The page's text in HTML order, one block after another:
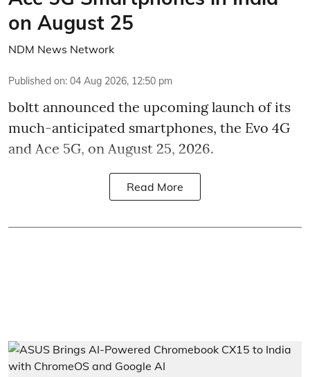
on August 25
NDM News Network
Published on: 04 Aug 2026, 12:50 pm
boltt announced the upcoming launch of its
much-anticipated smartphones, the Evo 4G
and Ace 5G, on August 25, 2026.
Read More